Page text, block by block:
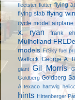
fleetster flutter flying
flying stab flying
cycle model
x. ryan
frank
Mulholland FREDe
models FrSky fuel
Wallock George A.
giant Gil Morris
Goldberg Goldberg
A texaco hartwig
hints Hirtenberger